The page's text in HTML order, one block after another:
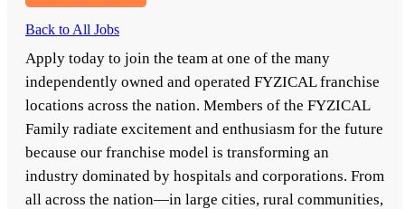
Back to All Jobs
Apply today to join the team at one of the many
independently owned and operated FYZICAL franchise
locations across the nation. Members of the FYZICAL
Family radiate excitement and enthusiasm for the future
because our franchise model is transforming an
industry dominated by hospitals and corporations. From
all across the nation—in large cities, rural communities,